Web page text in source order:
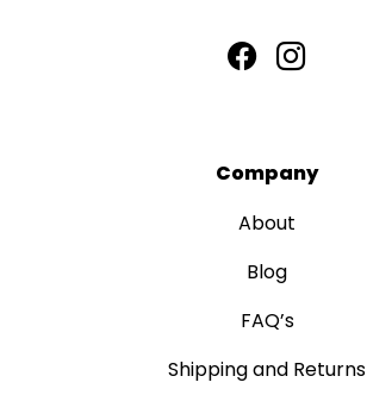
Company
About
Blog
FAQ’s
Shipping and Returns